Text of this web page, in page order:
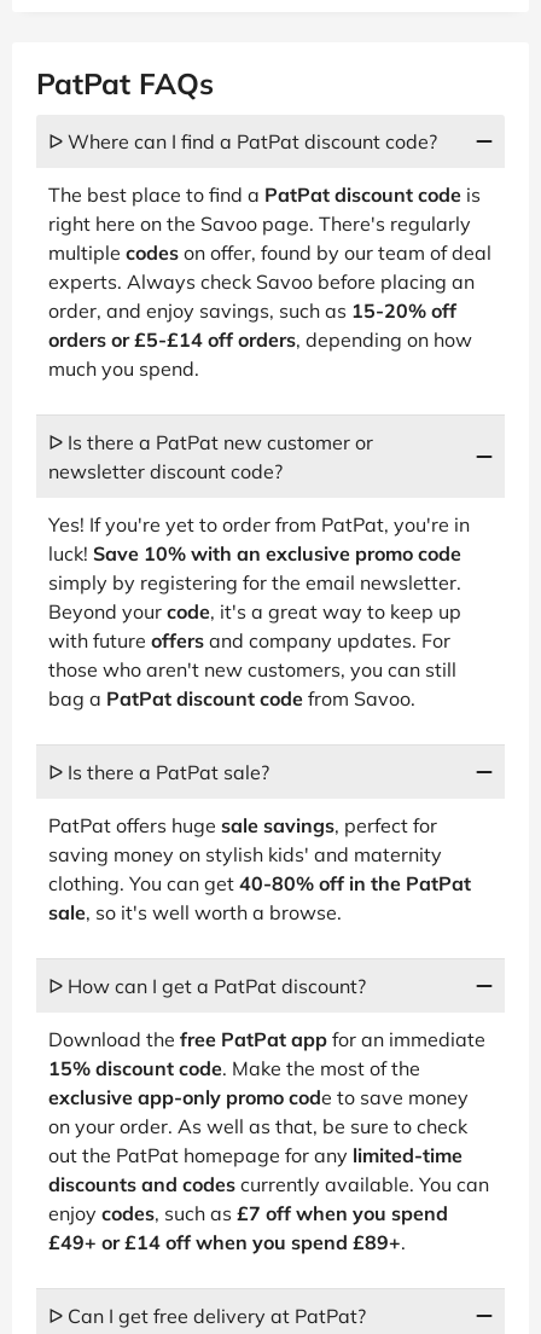
PatPat FAQs
ᐅ Where can I find a PatPat discount code?
The best place to find a PatPat discount code is
right here on the Savoo page. There's regularly
multiple codes on offer, found by our team of deal
experts. Always check Savoo before placing an
order, and enjoy savings, such as 15-20% off
orders or £5-£14 off orders, depending on how
much you spend.
ᐅ Is there a PatPat new customer or
newsletter discount code?
Yes! If you're yet to order from PatPat, you're in
luck! Save 10% with an exclusive promo code
simply by registering for the email newsletter.
Beyond your code, it's a great way to keep up
with future offers and company updates. For
those who aren't new customers, you can still
bag a PatPat discount code from Savoo.
ᐅ Is there a PatPat sale?
PatPat offers huge sale savings, perfect for
saving money on stylish kids' and maternity
clothing. You can get 40-80% off in the PatPat
sale, so it's well worth a browse.
ᐅ How can I get a PatPat discount?
Download the free PatPat app for an immediate
15% discount code. Make the most of the
exclusive app-only promo code to save money
on your order. As well as that, be sure to check
out the PatPat homepage for any limited-time
discounts and codes currently available. You can
enjoy codes, such as £7 off when you spend
£49+ or £14 off when you spend £89+.
ᐅ Can I get free delivery at PatPat?